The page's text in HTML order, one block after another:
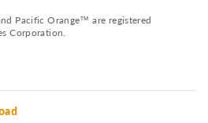
Pacific Orange™ are registered
Corporation.